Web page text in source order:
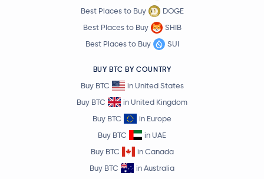
Best Places to Buy
DOGE
Best Places to Buy
SHIB
Best Places to Buy
SUI
BUY BTC BY COUNTRY
Buy BTC
in United States
Buy BTC
in United Kingdom
Buy BTC
in Europe
Buy BTC
in UAE
Buy BTC
in Canada
Buy BTC
in Australia